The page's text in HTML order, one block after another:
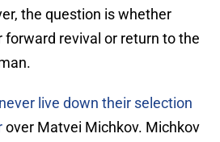
the question is whether
revival or return to the
live down their selection
over Matvei Michkov. Michkov